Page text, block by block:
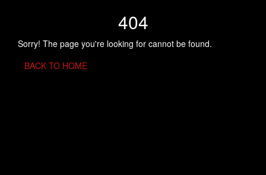
404
Sorry! The page you're looking for cannot be found.
BACK TO HOME